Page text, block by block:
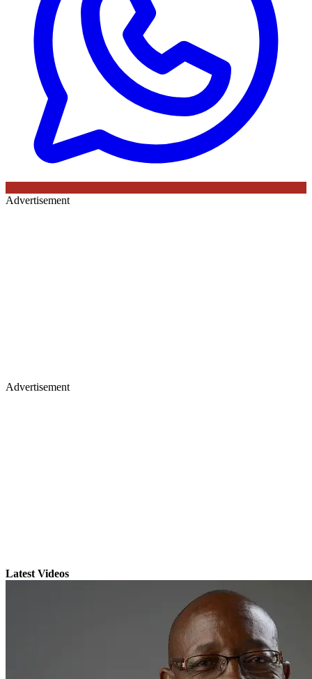
Advertisement
Advertisement
Latest Videos